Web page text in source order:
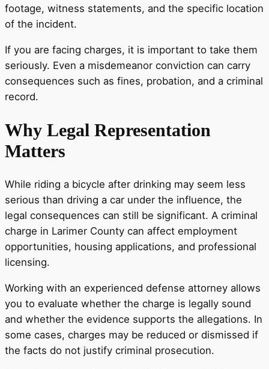
footage, witness statements, and the specific location
of the incident.
If you are facing charges, it is important to take them
seriously. Even a misdemeanor conviction can carry
consequences such as fines, probation, and a criminal
record.
Why Legal Representation
Matters
While riding a bicycle after drinking may seem less
serious than driving a car under the influence, the
legal consequences can still be significant. A criminal
charge in Larimer County can affect employment
opportunities, housing applications, and professional
licensing.
Working with an experienced defense attorney allows
you to evaluate whether the charge is legally sound
and whether the evidence supports the allegations. In
some cases, charges may be reduced or dismissed if
the facts do not justify criminal prosecution.